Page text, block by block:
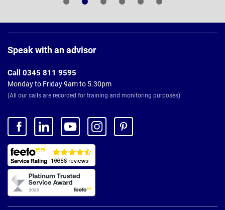
Footer
Speak with an advisor
Call 0345 811 9595
Monday to Friday 9am to 5.30pm
(All our calls are recorded for training and monitoring purposes)